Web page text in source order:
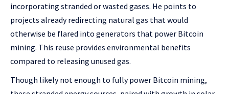
incorporating stranded or wasted gases. He points to
projects already redirecting natural gas that would
otherwise be flared into generators that power Bitcoin
mining. This reuse provides environmental benefits
compared to releasing unused gas.
Though likely not enough to fully power Bitcoin mining,